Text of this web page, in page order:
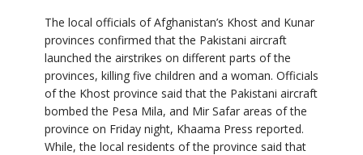
The local officials of Afghanistan’s Khost and Kunar
provinces confirmed that the Pakistani aircraft
launched the airstrikes on different parts of the
provinces, killing five children and a woman. Officials
of the Khost province said that the Pakistani aircraft
bombed the Pesa Mila, and Mir Safar areas of the
province on Friday night, Khaama Press reported.
While, the local residents of the province said that